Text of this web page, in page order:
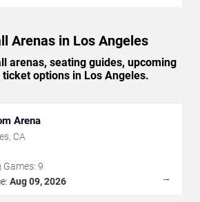
Arenas in Los Angeles
arenas, seating guides, upcoming
ticket options in Los Angeles.
Arena
, CA
Games: 9
Aug 09, 2026 →